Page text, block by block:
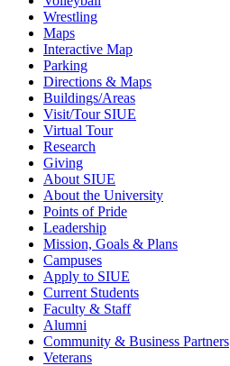
Wrestling
Maps
Interactive Map
Parking
Directions & Maps
Buildings/Areas
Visit/Tour SIUE
Virtual Tour
Research
Giving
About SIUE
About the University
Points of Pride
Leadership
Mission, Goals & Plans
Campuses
Apply to SIUE
Current Students
Faculty & Staff
Alumni
Community & Business Partners
Veterans